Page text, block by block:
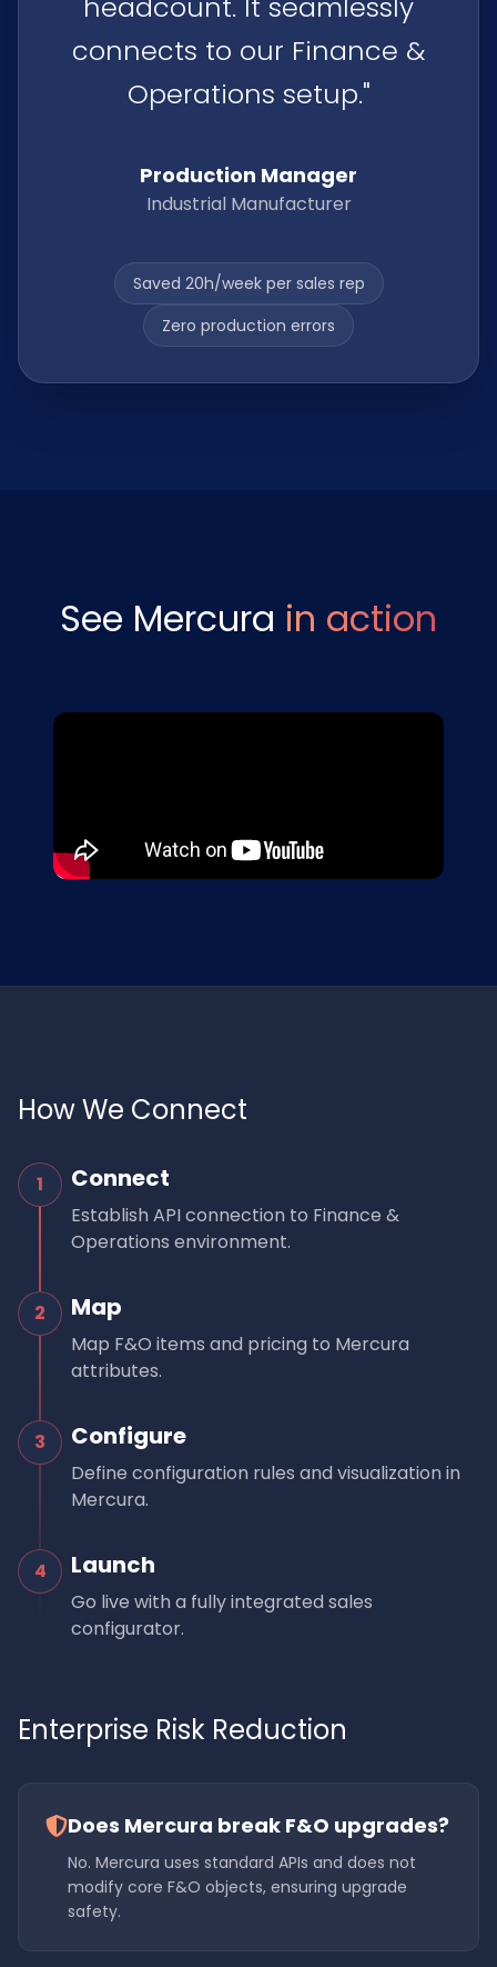
connects to our Finance &
Operations setup."
Production Manager
Industrial Manufacturer
Saved 20h/week per sales rep
Zero production errors
See Mercura in action
How We Connect
1 Connect
Establish API connection to Finance &
Operations environment.
2 Map
Map F&O items and pricing to Mercura
attributes.
3 Configure
Define configuration rules and visualization in
Mercura.
4 Launch
Go live with a fully integrated sales
configurator.
Enterprise Risk Reduction
Does Mercura break F&O upgrades?
No. Mercura uses standard APIs and does not
modify core F&O objects, ensuring upgrade
safety.